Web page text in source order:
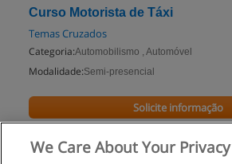
Curso Motorista de Táxi
Temas Cruzados
Categoria:Automobilismo , Automóvel
Modalidade:Semi-presencial
Solicite informação
We Care About Your Privacy